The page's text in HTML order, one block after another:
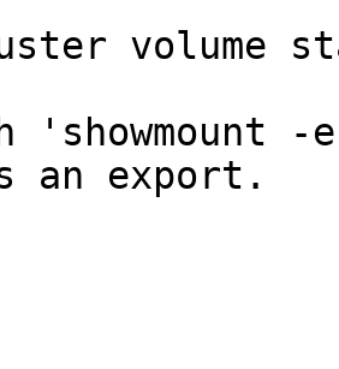
'showmount
an export.